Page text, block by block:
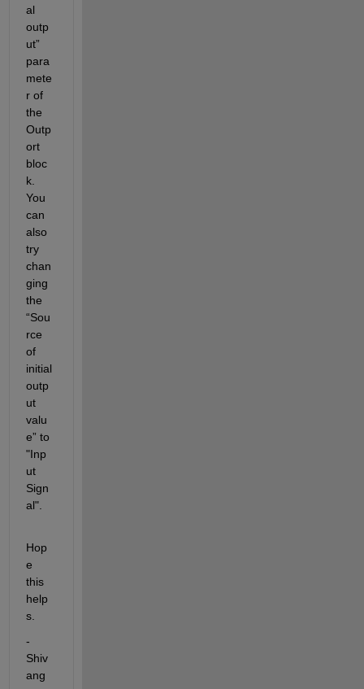
al
outp
ut”
para
mete
r of
the
Outp
ort
bloc
k.
You
can
also
try
chan
ging
the
“Sou
rce
of
initial
outp
ut
valu
e” to
"Inp
ut
Sign
al".
Hop
e
this
help
s.
-
Shiv
ang